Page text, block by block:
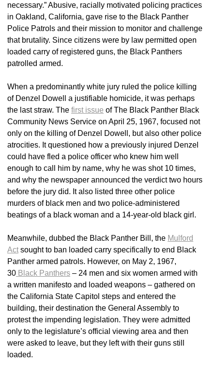
necessary.” Abusive, racially motivated policing practices
in Oakland, California, gave rise to the Black Panther
Police Patrols and their mission to monitor and challenge
that brutality. Since citizens were by law permitted open
loaded carry of registered guns, the Black Panthers
patrolled armed.
When a predominantly white jury ruled the police killing
of Denzel Dowell a justifiable homicide, it was perhaps
the last straw. The first issue of The Black Panther Black
Community News Service on April 25, 1967, focused not
only on the killing of Denzel Dowell, but also other police
atrocities. It questioned how a previously injured Denzel
could have fled a police officer who knew him well
enough to call him by name, why he was shot 10 times,
and why the newspaper announced the verdict two hours
before the jury did. It also listed three other police
murders of black men and two police-administered
beatings of a black woman and a 14-year-old black girl.
Meanwhile, dubbed the Black Panther Bill, the Mulford
Act sought to ban loaded carry specifically to end Black
Panther armed patrols. However, on May 2, 1967,
30 Black Panthers – 24 men and six women armed with
a written manifesto and loaded weapons – gathered on
the California State Capitol steps and entered the
building, their destination the General Assembly to
protest the impending legislation. They were admitted
only to the legislature’s official viewing area and then
were asked to leave, but they left with their guns still
loaded.